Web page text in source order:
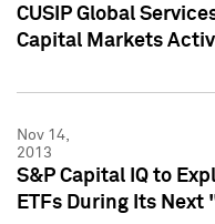
CUSIP Global
Capital Markets
Nov 14,
2013
S&P Capital IQ to
ETFs During Its